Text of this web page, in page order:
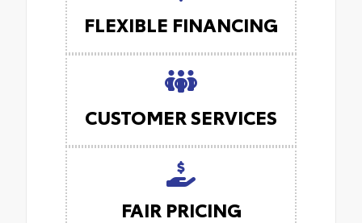
FLEXIBLE FINANCING
CUSTOMER SERVICES
FAIR PRICING